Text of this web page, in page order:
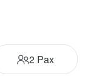
2Pax